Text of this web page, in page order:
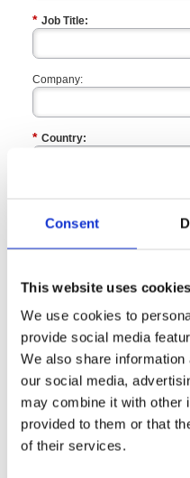
Consent
This website uses cookies
We use cookies to
provide social media
We also share
our social media,
may combine it with other
provided to them or that
of their services.
* Job Title:
Company:
* Country:
* I would like to know more
* Please call me to discuss:
* By completing this